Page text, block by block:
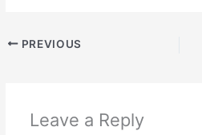
PREVIOUS
Leave a Reply